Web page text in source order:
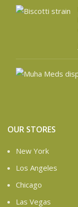
OUR STORES
New York
Los Angeles
Chicago
Las Vegas